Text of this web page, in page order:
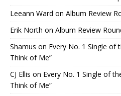
Leeann Ward on Album Review
Erik North on Album Review
Shamus on Every No. 1 Single of
Think of Me”
CJ Ellis on Every No. 1 Single of
Think of Me”